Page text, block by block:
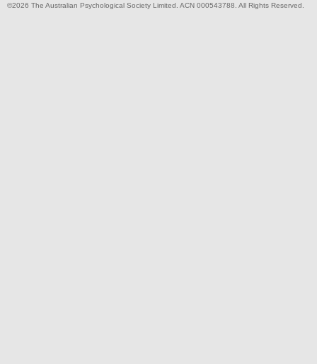
©2026 The Australian Psychological Society Limited. ACN 000543788. All Rights Reserved.